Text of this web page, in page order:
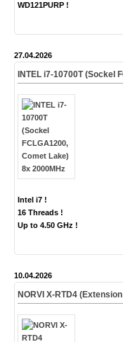
WD121PURP !
27.04.2026
INTEL i7-10700T (Sockel
Intel i7 !
16 Threads !
Up to 4.50 GHz !
10.04.2026
NORVI X-RTD4